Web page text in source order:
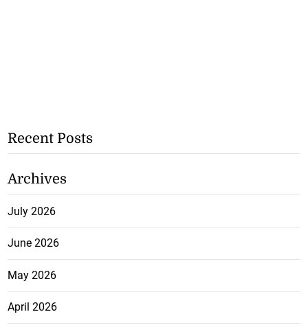
Recent Posts
Archives
July 2026
June 2026
May 2026
April 2026